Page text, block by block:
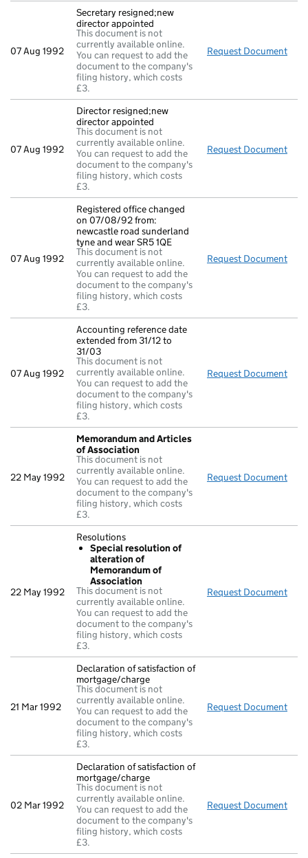
07 Aug 1992
Secretary resigned;new
director appointed
This document is not
currently available online.
You can request to add the
document to the company's
filing history, which costs
£3.
Request Document
07 Aug 1992
Director resigned;new
director appointed
This document is not
currently available online.
You can request to add the
document to the company's
filing history, which costs
£3.
Request Document
07 Aug 1992
Registered office changed
on 07/08/92 from:
newcastle road sunderland
tyne and wear SR5 1QE
This document is not
currently available online.
You can request to add the
document to the company's
filing history, which costs
£3.
Request Document
07 Aug 1992
Accounting reference date
extended from 31/12 to
31/03
This document is not
currently available online.
You can request to add the
document to the company's
filing history, which costs
£3.
Request Document
22 May 1992
Memorandum and Articles
of Association
This document is not
currently available online.
You can request to add the
document to the company's
filing history, which costs
£3.
Request Document
22 May 1992
Resolutions
Special resolution of
alteration of
Memorandum of
Association
This document is not
currently available online.
You can request to add the
document to the company's
filing history, which costs
£3.
Request Document
21 Mar 1992
Declaration of satisfaction of
mortgage/charge
This document is not
currently available online.
You can request to add the
document to the company's
filing history, which costs
£3.
Request Document
02 Mar 1992
Declaration of satisfaction of
mortgage/charge
This document is not
currently available online.
You can request to add the
document to the company's
filing history, which costs
£3.
Request Document